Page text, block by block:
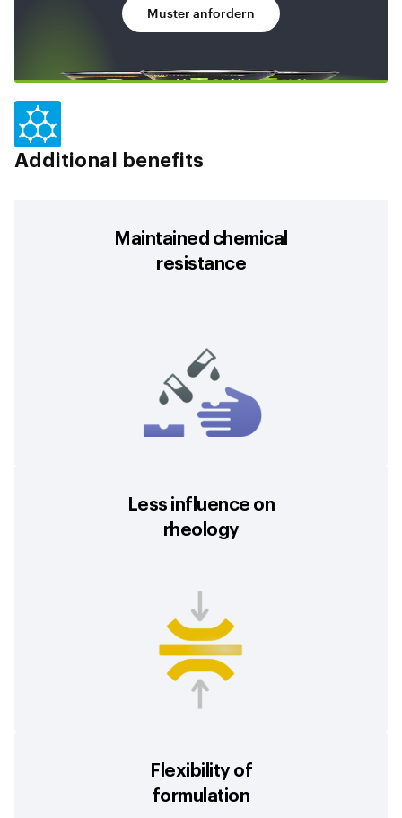
Muster anfordern
Additional benefits
Maintained chemical
resistance
Less influence on
rheology
Flexibility of
formulation